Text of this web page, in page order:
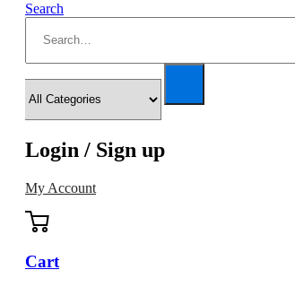
Search
Login / Sign up
My Account
Cart